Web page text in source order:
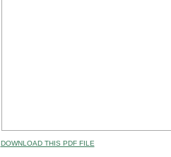
DOWNLOAD THIS PDF FILE